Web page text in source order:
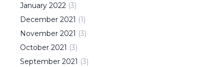
January 2022 (3)
December 2021 (1)
November 2021 (3)
October 2021 (3)
September 2021 (3)